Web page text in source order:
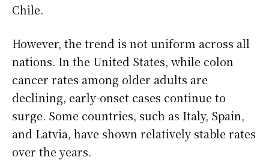
Chile.
However, the trend is not uniform across all
nations. In the United States, while colon
cancer rates among older adults are
declining, early-onset cases continue to
surge. Some countries, such as Italy, Spain,
and Latvia, have shown relatively stable rates
over the years.